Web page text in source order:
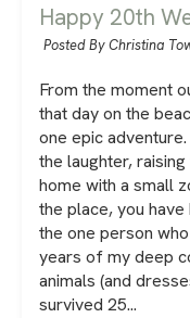
Happy 20th
Posted By Christina
From the moment
that day on the
one epic
the laughter,
home with a small
the place, you
the one person
years of my deep
animals (and
survived 25...